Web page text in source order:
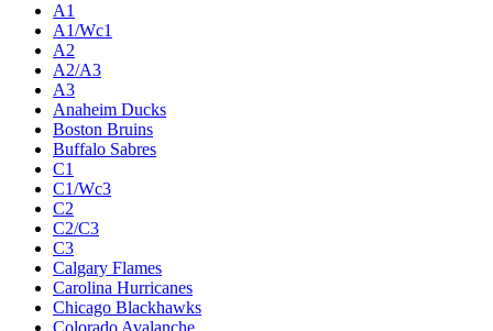
A1
A1/Wc1
A2
A2/A3
A3
Anaheim Ducks
Boston Bruins
Buffalo Sabres
C1
C1/Wc3
C2
C2/C3
C3
Calgary Flames
Carolina Hurricanes
Chicago Blackhawks